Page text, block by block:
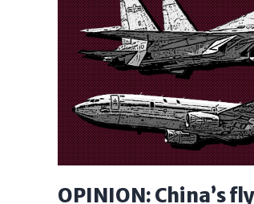
OPINION: China’s